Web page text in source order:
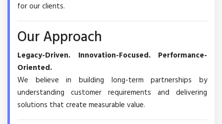
for our clients.
Our Approach
Legacy-Driven. Innovation-Focused. Performance-
Oriented.
We believe in building long-term partnerships by
understanding customer requirements and delivering
solutions that create measurable value.